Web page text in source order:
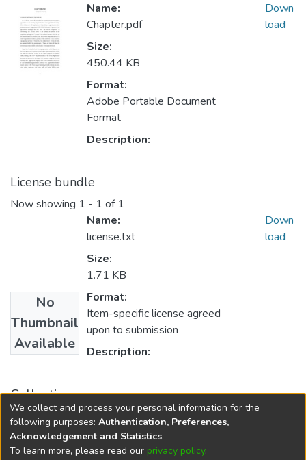
Name:
Chapter.pdf
Size:
450.44 KB
Format:
Adobe Portable Document
Format
Description:
Down
load
License bundle
Now showing 1 - 1 of 1
No
Thumbnail
Available
Name:
license.txt
Size:
1.71 KB
Format:
Item-specific license agreed
upon to submission
Description:
Down
load
Collections
Rural Development
We collect and process your personal information for the
following purposes: Authentication, Preferences,
Acknowledgement and Statistics.
To learn more, please read our privacy policy.